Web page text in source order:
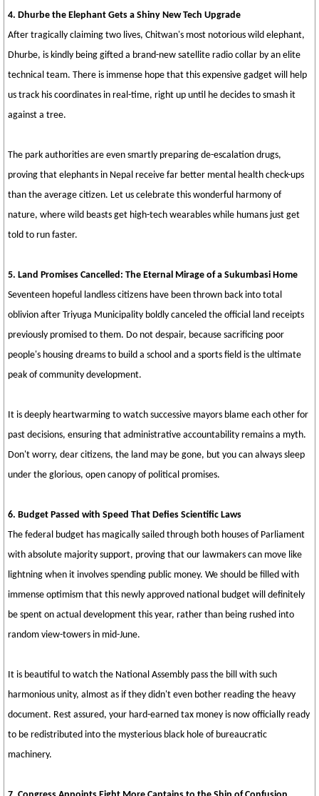
4. Dhurbe the Elephant Gets a Shiny New Tech Upgrade
After tragically claiming two lives, Chitwan's most notorious wild elephant,
Dhurbe, is kindly being gifted a brand-new satellite radio collar by an elite
technical team. There is immense hope that this expensive gadget will help
us track his coordinates in real-time, right up until he decides to smash it
against a tree.
The park authorities are even smartly preparing de-escalation drugs,
proving that elephants in Nepal receive far better mental health check-ups
than the average citizen. Let us celebrate this wonderful harmony of
nature, where wild beasts get high-tech wearables while humans just get
told to run faster.
5. Land Promises Cancelled: The Eternal Mirage of a Sukumbasi Home
Seventeen hopeful landless citizens have been thrown back into total
oblivion after Triyuga Municipality boldly canceled the official land receipts
previously promised to them. Do not despair, because sacrificing poor
people's housing dreams to build a school and a sports field is the ultimate
peak of community development.
It is deeply heartwarming to watch successive mayors blame each other for
past decisions, ensuring that administrative accountability remains a myth.
Don't worry, dear citizens, the land may be gone, but you can always sleep
under the glorious, open canopy of political promises.
6. Budget Passed with Speed That Defies Scientific Laws
The federal budget has magically sailed through both houses of Parliament
with absolute majority support, proving that our lawmakers can move like
lightning when it involves spending public money. We should be filled with
immense optimism that this newly approved national budget will definitely
be spent on actual development this year, rather than being rushed into
random view-towers in mid-June.
It is beautiful to watch the National Assembly pass the bill with such
harmonious unity, almost as if they didn't even bother reading the heavy
document. Rest assured, your hard-earned tax money is now officially ready
to be redistributed into the mysterious black hole of bureaucratic
machinery.